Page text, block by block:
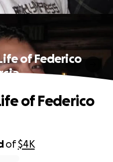
of Federico
of$4K
of Federico